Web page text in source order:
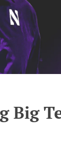
Big